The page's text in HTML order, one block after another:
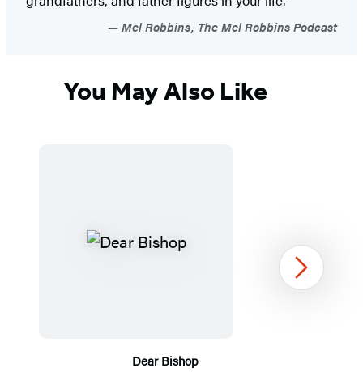
Mel Robbins, The Mel Robbins Podcast
You May Also Like
Dear Bishop
Next